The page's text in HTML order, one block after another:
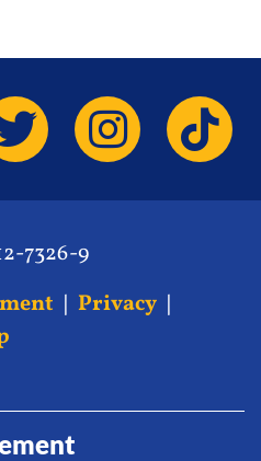
7326-9
| Privacy |